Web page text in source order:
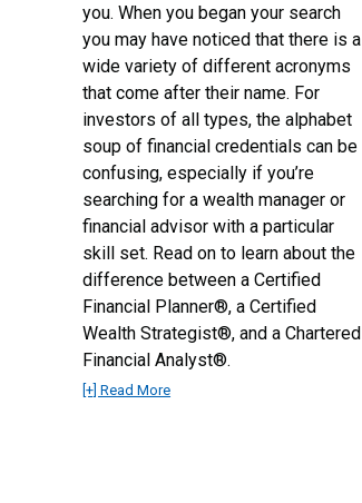
you. When you began your search
you may have noticed that there is a
wide variety of different acronyms
that come after their name. For
investors of all types, the alphabet
soup of financial credentials can be
confusing, especially if you’re
searching for a wealth manager or
financial advisor with a particular
skill set. Read on to learn about the
difference between a Certified
Financial Planner®, a Certified
Wealth Strategist®, and a Chartered
Financial Analyst®.
[+] Read More